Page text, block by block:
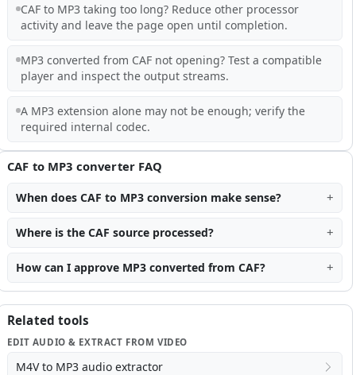
CAF to MP3 taking too long? Reduce other processor
activity and leave the page open until completion.
MP3 converted from CAF not opening? Test a compatible
player and inspect the output streams.
A MP3 extension alone may not be enough; verify the
required internal codec.
CAF to MP3 converter FAQ
When does CAF to MP3 conversion make sense?
Where is the CAF source processed?
How can I approve MP3 converted from CAF?
Related tools
EDIT AUDIO & EXTRACT FROM VIDEO
M4V to MP3 audio extractor